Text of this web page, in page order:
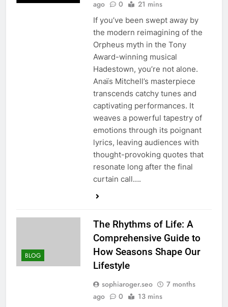
ago 0 21 mins
If you’ve been swept away by
the modern reimagining of the
Orpheus myth in the Tony
Award-winning musical
Hadestown, you’re not alone.
Anaïs Mitchell’s masterpiece
transcends catchy tunes and
captivating performances. It
weaves a powerful tapestry of
emotions through its poignant
lyrics, leaving audiences with
thought-provoking quotes that
resonate long after the final
curtain call….
BLOG
The Rhythms of Life: A
Comprehensive Guide to
How Seasons Shape Our
Lifestyle
sophiaroger.seo
7 months
ago
0 13 mins